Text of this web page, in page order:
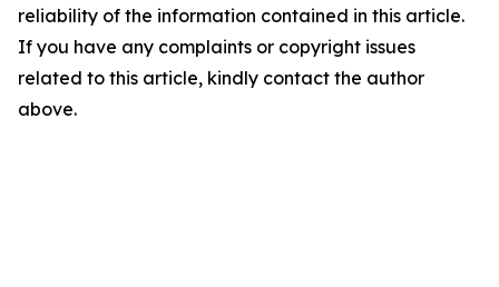
reliability of the information contained in this article.
If you have any complaints or copyright issues
related to this article, kindly contact the author
above.